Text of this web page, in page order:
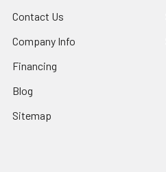
Contact Us
Company Info
Financing
Blog
Sitemap